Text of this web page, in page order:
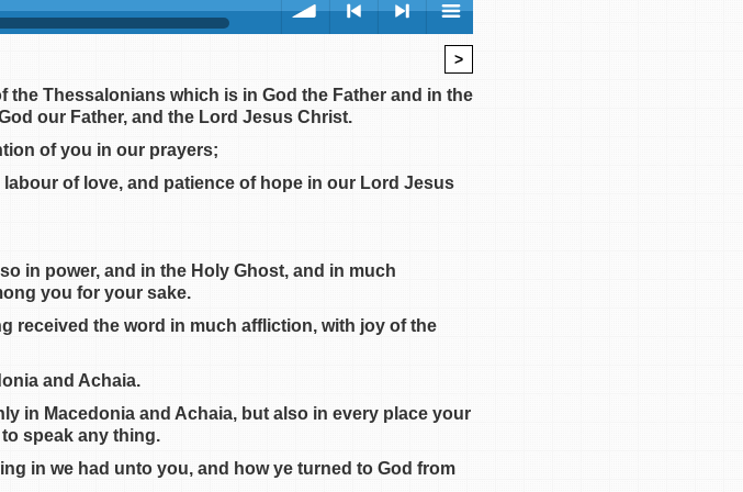
menu
>
Thessalonians which is in God the Father and in the
our Father, and the Lord Jesus Christ.
of you in our prayers;
of love, and patience of hope in our Lord Jesus
in power, and in the Holy Ghost, and in much
you for your sake.
received the word in much affliction, with joy of the
and Achaia.
in Macedonia and Achaia, but also in every place your
speak any thing.
in we had unto you, and how ye turned to God from